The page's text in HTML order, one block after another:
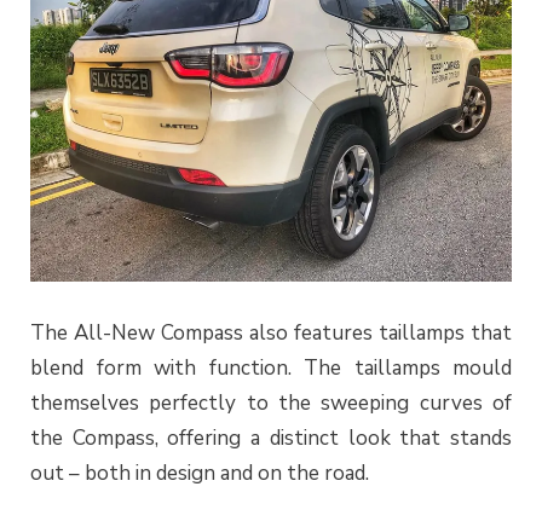
The All-New Compass also features taillamps that
blend form with function. The taillamps mould
themselves perfectly to the sweeping curves of
the Compass, offering a distinct look that stands
out – both in design and on the road.